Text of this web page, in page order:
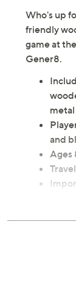
Who's up
friendly
game at
Gener8.
and
Ages